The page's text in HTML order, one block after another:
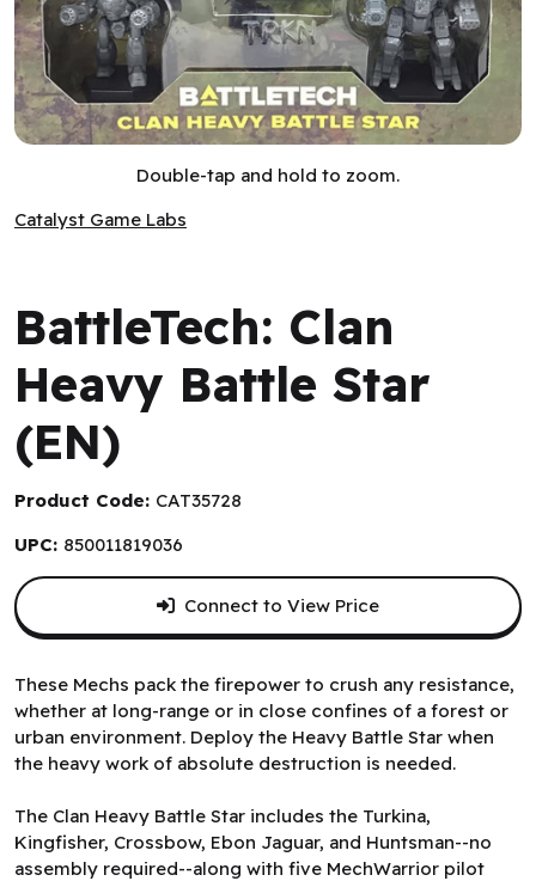
Double-tap and hold to zoom.
Catalyst Game Labs
BattleTech: Clan
Heavy Battle Star
(EN)
Product Code: CAT35728
UPC: 850011819036
These Mechs pack the firepower to crush any resistance,
whether at long-range or in close confines of a forest or
urban environment. Deploy the Heavy Battle Star when
the heavy work of absolute destruction is needed.
The Clan Heavy Battle Star includes the Turkina,
Kingfisher, Crossbow, Ebon Jaguar, and Huntsman--no
assembly required--along with five MechWarrior pilot
Connect to View Price